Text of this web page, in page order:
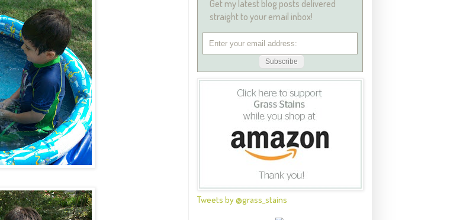
Get my latest blog posts delivered
straight to your email inbox!
Tweets by @grass_stains